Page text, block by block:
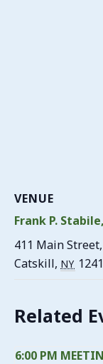
VENUE
Frank P.
411 Main
Catskill, NY
Related
6:00 PM